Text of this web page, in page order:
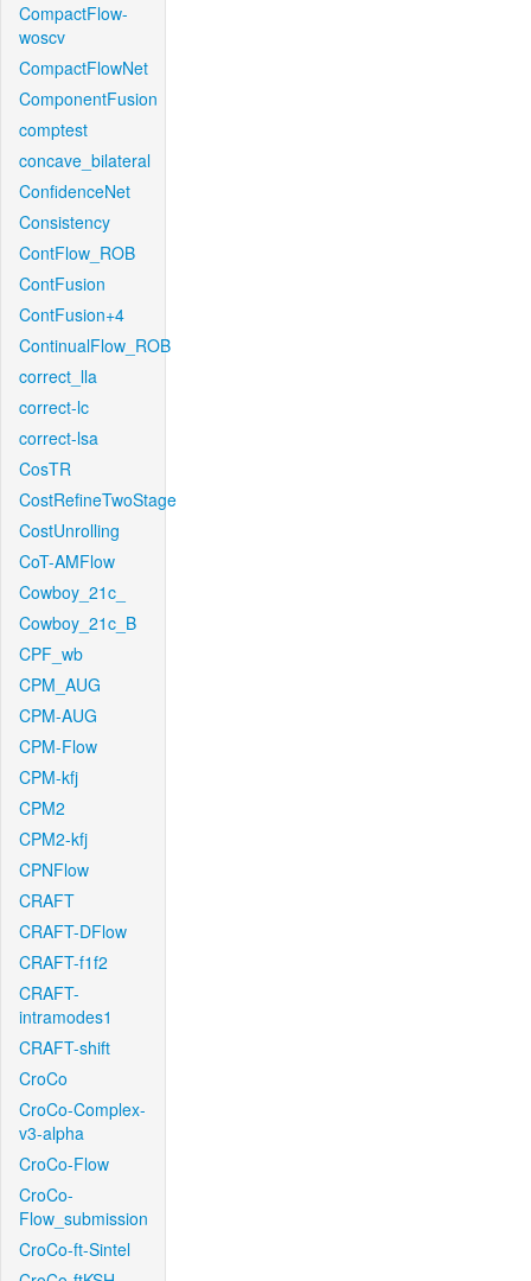
CompactFlow-
woscv
CompactFlowNet
ComponentFusion
comptest
concave_bilateral
ConfidenceNet
Consistency
ContFlow_ROB
ContFusion
ContFusion+4
ContinualFlow_ROB
correct_lla
correct-lc
correct-lsa
CosTR
CostRefineTwoStage
CostUnrolling
CoT-AMFlow
Cowboy_21c_
Cowboy_21c_B
CPF_wb
CPM_AUG
CPM-AUG
CPM-Flow
CPM-kfj
CPM2
CPM2-kfj
CPNFlow
CRAFT
CRAFT-DFlow
CRAFT-f1f2
CRAFT-
intramodes1
CRAFT-shift
CroCo
CroCo-Complex-
v3-alpha
CroCo-Flow
CroCo-
Flow_submission
CroCo-ft-Sintel